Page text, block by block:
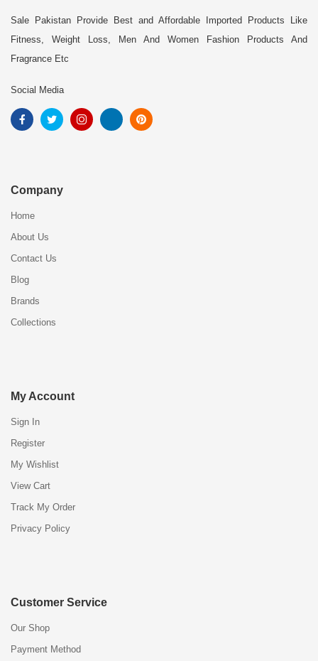
Sale Pakistan Provide Best and Affordable Imported Products Like
Fitness, Weight Loss, Men And Women Fashion Products And
Fragrance Etc
Social Media
Company
Home
About Us
Contact Us
Blog
Brands
Collections
My Account
Sign In
Register
My Wishlist
View Cart
Track My Order
Privacy Policy
Customer Service
Our Shop
Payment Method